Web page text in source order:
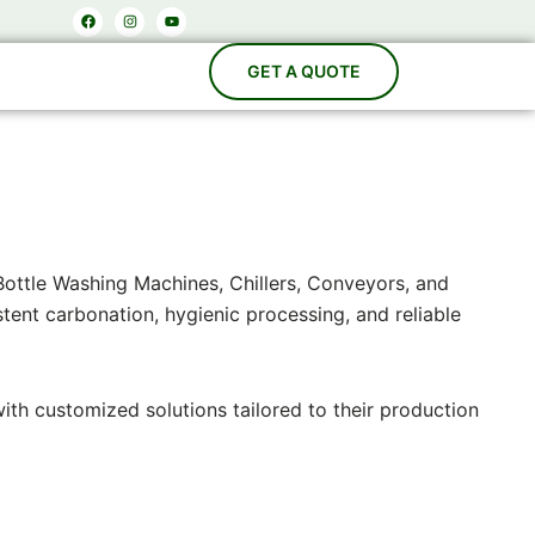
Facebook
Instagram
Youtube
Washing Machines, Chillers, Conveyors, and
carbonation, hygienic processing, and reliable
customized solutions tailored to their production